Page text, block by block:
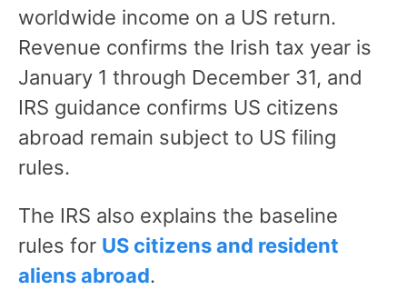
worldwide income on a US return.
Revenue confirms the Irish tax year is
January 1 through December 31, and
IRS guidance confirms US citizens
abroad remain subject to US filing
rules.
The IRS also explains the baseline
rules for US citizens and resident
aliens abroad.